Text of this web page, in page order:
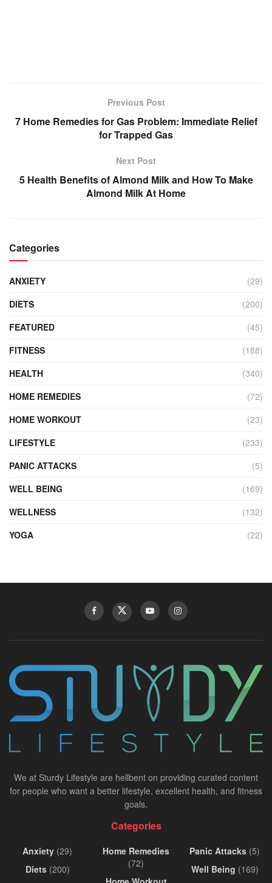
Previous Post
7 Home Remedies for Gas Problem: Immediate Relief
for Trapped Gas
Next Post
5 Health Benefits of Almond Milk and How To Make
Almond Milk At Home
Categories
ANXIETY
(29)
DIETS
(200)
FEATURED
(45)
FITNESS
(188)
HEALTH
(340)
HOME REMEDIES
(72)
HOME WORKOUT
(23)
LIFESTYLE
(233)
PANIC ATTACKS
(5)
WELL BEING
(169)
WELLNESS
(132)
YOGA
(22)
We at Sturdy Lifestyle are hellbent on providing curated content
for people who want a better lifestyle, excellent health, and fitness
goals.
Categories
Anxiety (29)
Diets(200)
Home Remedies
(72)
Panic Attacks (5)
Well Being (169)